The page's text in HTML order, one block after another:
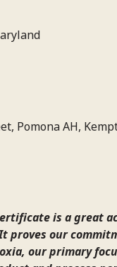
Pomona AH,
is a great
proves our
our primary